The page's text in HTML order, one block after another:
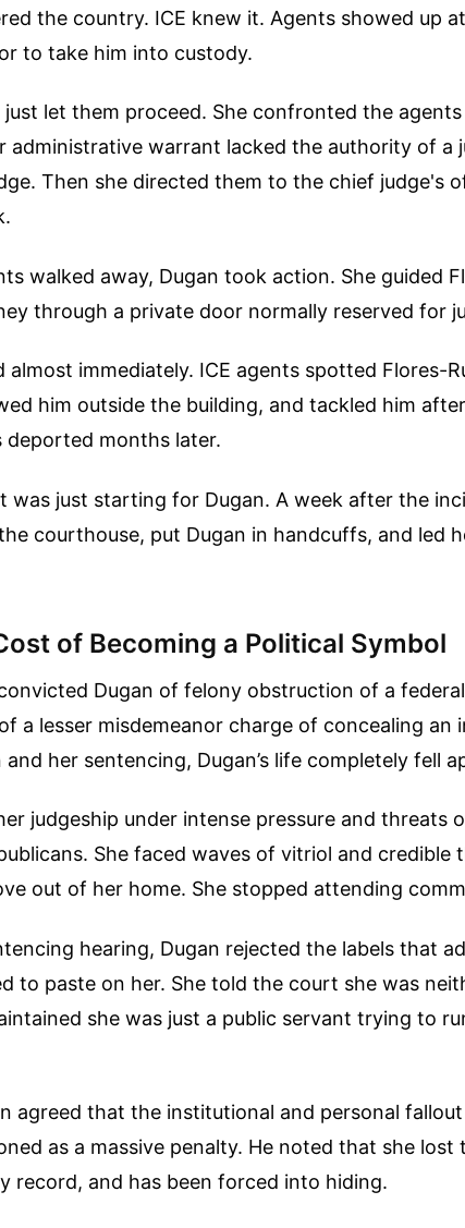
the country. ICE knew it. Agents showed up at
to take him into custody.
let them proceed. She confronted the
administrative warrant lacked the authority of a
Then she directed them to the chief judge's
walked away, Dugan took action. She guided
through a private door normally reserved for
almost immediately. ICE agents spotted Flores-
him outside the building, and tackled him
deported months later.
was just starting for Dugan. A week after the
courthouse, put Dugan in handcuffs, and led
of Becoming a Political Symbol
Dugan of felony obstruction of a
a lesser misdemeanor charge of concealing an
her sentencing, Dugan’s life completely fell
judgeship under intense pressure and threats
She faced waves of vitriol and credible
out of her home. She stopped attending
hearing, Dugan rejected the labels that
to paste on her. She told the court she was
she was just a public servant trying to
agreed that the institutional and personal
as a massive penalty. He noted that she lost
record, and has been forced into hiding.